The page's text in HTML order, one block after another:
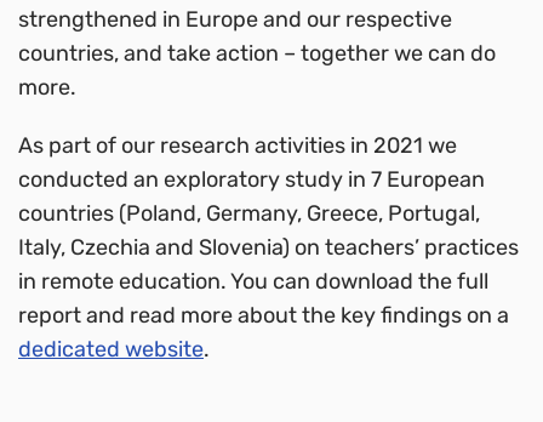
strengthened in Europe and our respective
countries, and take action – together we can do
more.
As part of our research activities in 2021 we
conducted an exploratory study in 7 European
countries (Poland, Germany, Greece, Portugal,
Italy, Czechia and Slovenia) on teachers’ practices
in remote education. You can download the full
report and read more about the key findings on a
dedicated website.